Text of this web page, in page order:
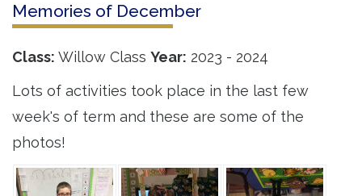
Our Learning
Our Outcomes
Information for Parents
Contact
Memories of December
Class: Willow Class Year: 2023 - 2024
Lots of activities took place in the last few
week's of term and these are some of the
photos!